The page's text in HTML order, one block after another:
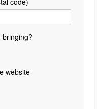
bringing?
website